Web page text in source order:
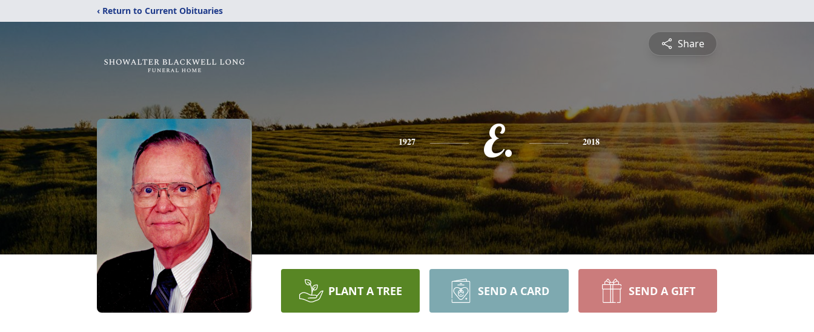
‹ Return to Current Obituaries
Share
1927 E. 2018
PLANT A TREE SEND A CARD SEND A GIFT